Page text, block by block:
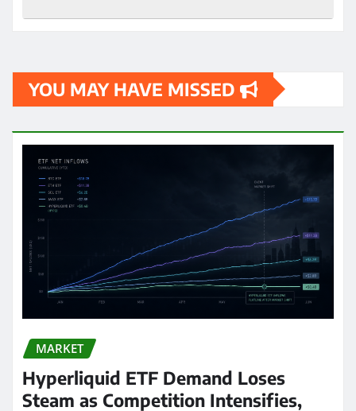
YOU MAY HAVE MISSED
MARKET
Hyperliquid ETF Demand Loses
Steam as Competition Intensifies,